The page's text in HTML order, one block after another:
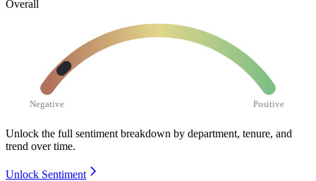
Overall
Negative Positive
Unlock the full sentiment breakdown by department, tenure, and
trend over time.
Unlock Sentiment